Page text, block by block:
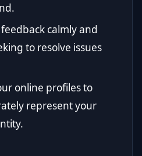
calmly and
to resolve issues
online profiles to
represent your